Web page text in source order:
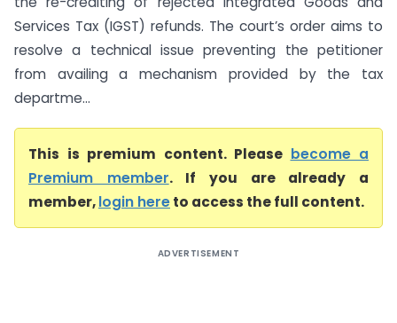
Services Tax (IGST) refunds. The court’s order aims to
resolve a technical issue preventing the petitioner
from availing a mechanism provided by the tax
departme...
This is premium content. Please become a
Premium member. If you are already a
member,login hereto access the full content.
ADVERTISEMENT